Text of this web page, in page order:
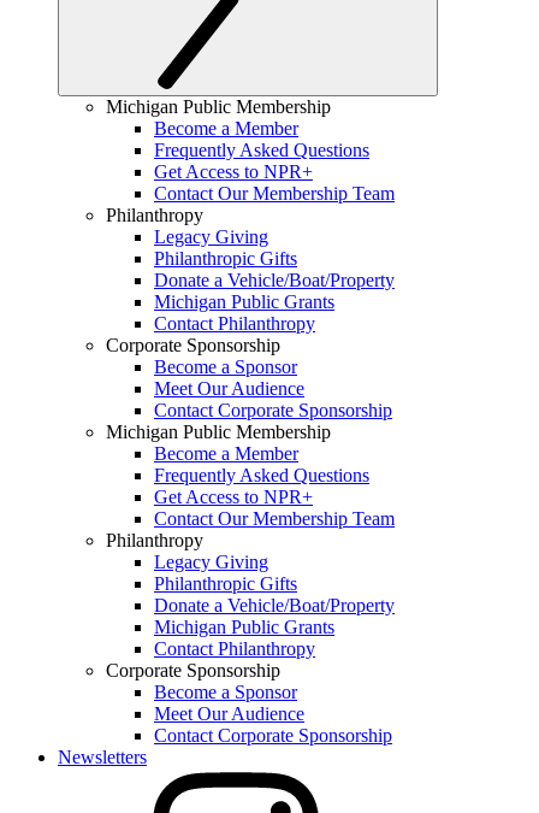
Michigan Public Membership
Become a Member
Frequently Asked Questions
Get Access to NPR+
Contact Our Membership Team
Philanthropy
Legacy Giving
Philanthropic Gifts
Donate a Vehicle/Boat/Property
Michigan Public Grants
Contact Philanthropy
Corporate Sponsorship
Become a Sponsor
Meet Our Audience
Contact Corporate Sponsorship
Michigan Public Membership
Become a Member
Frequently Asked Questions
Get Access to NPR+
Contact Our Membership Team
Philanthropy
Legacy Giving
Philanthropic Gifts
Donate a Vehicle/Boat/Property
Michigan Public Grants
Contact Philanthropy
Corporate Sponsorship
Become a Sponsor
Meet Our Audience
Contact Corporate Sponsorship
Newsletters